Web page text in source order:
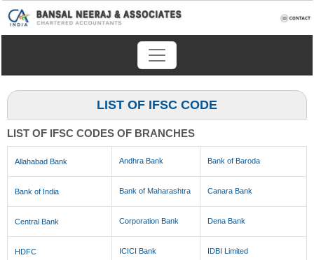
LIST OF IFSC CODE
LIST OF IFSC CODES OF BRANCHES
Allahabad Bank Andhra Bank Bank of Baroda
Bank of India Bank of Maharashtra Canara Bank
Central Bank Corporation Bank Dena Bank
HDFC ICICI Bank IDBI Limited